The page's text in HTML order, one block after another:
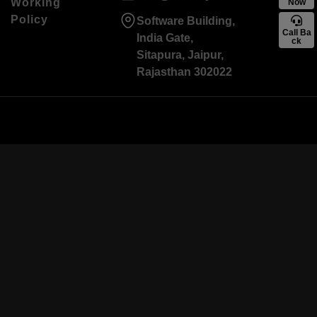
Call Ba
ck
Working
Policy
Software Building,
India Gate,
Sitapura, Jaipur,
Rajasthan 302022